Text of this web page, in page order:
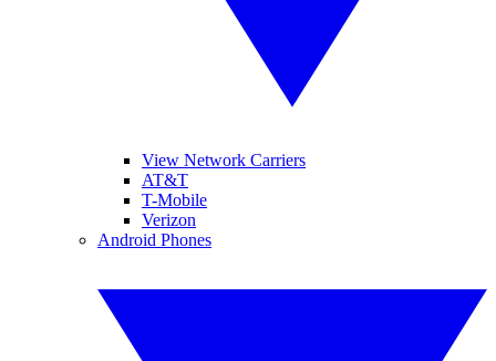
View Network Carriers
AT&T
T-Mobile
Verizon
Android Phones